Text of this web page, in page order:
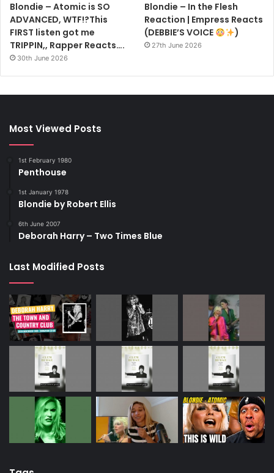
Blondie – Atomic is SO
ADVANCED, WTF!?This
FIRST listen got me
TRIPPIN,, Rapper Reacts….
30th June 2026
Blondie – In the Flesh
Reaction | Empress Reacts
(DEBBIE’S VOICE
)
27th June 2026
Most Viewed Posts
1st February 1980
Penthouse
1st January 1978
Blondie by Robert Ellis
6th June 2007
Deborah Harry – Two Times Blue
Last Modified Posts